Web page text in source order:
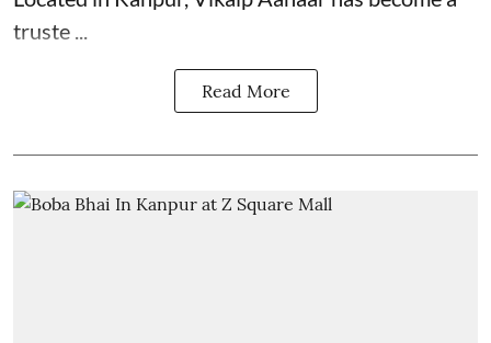
truste ...
Read More